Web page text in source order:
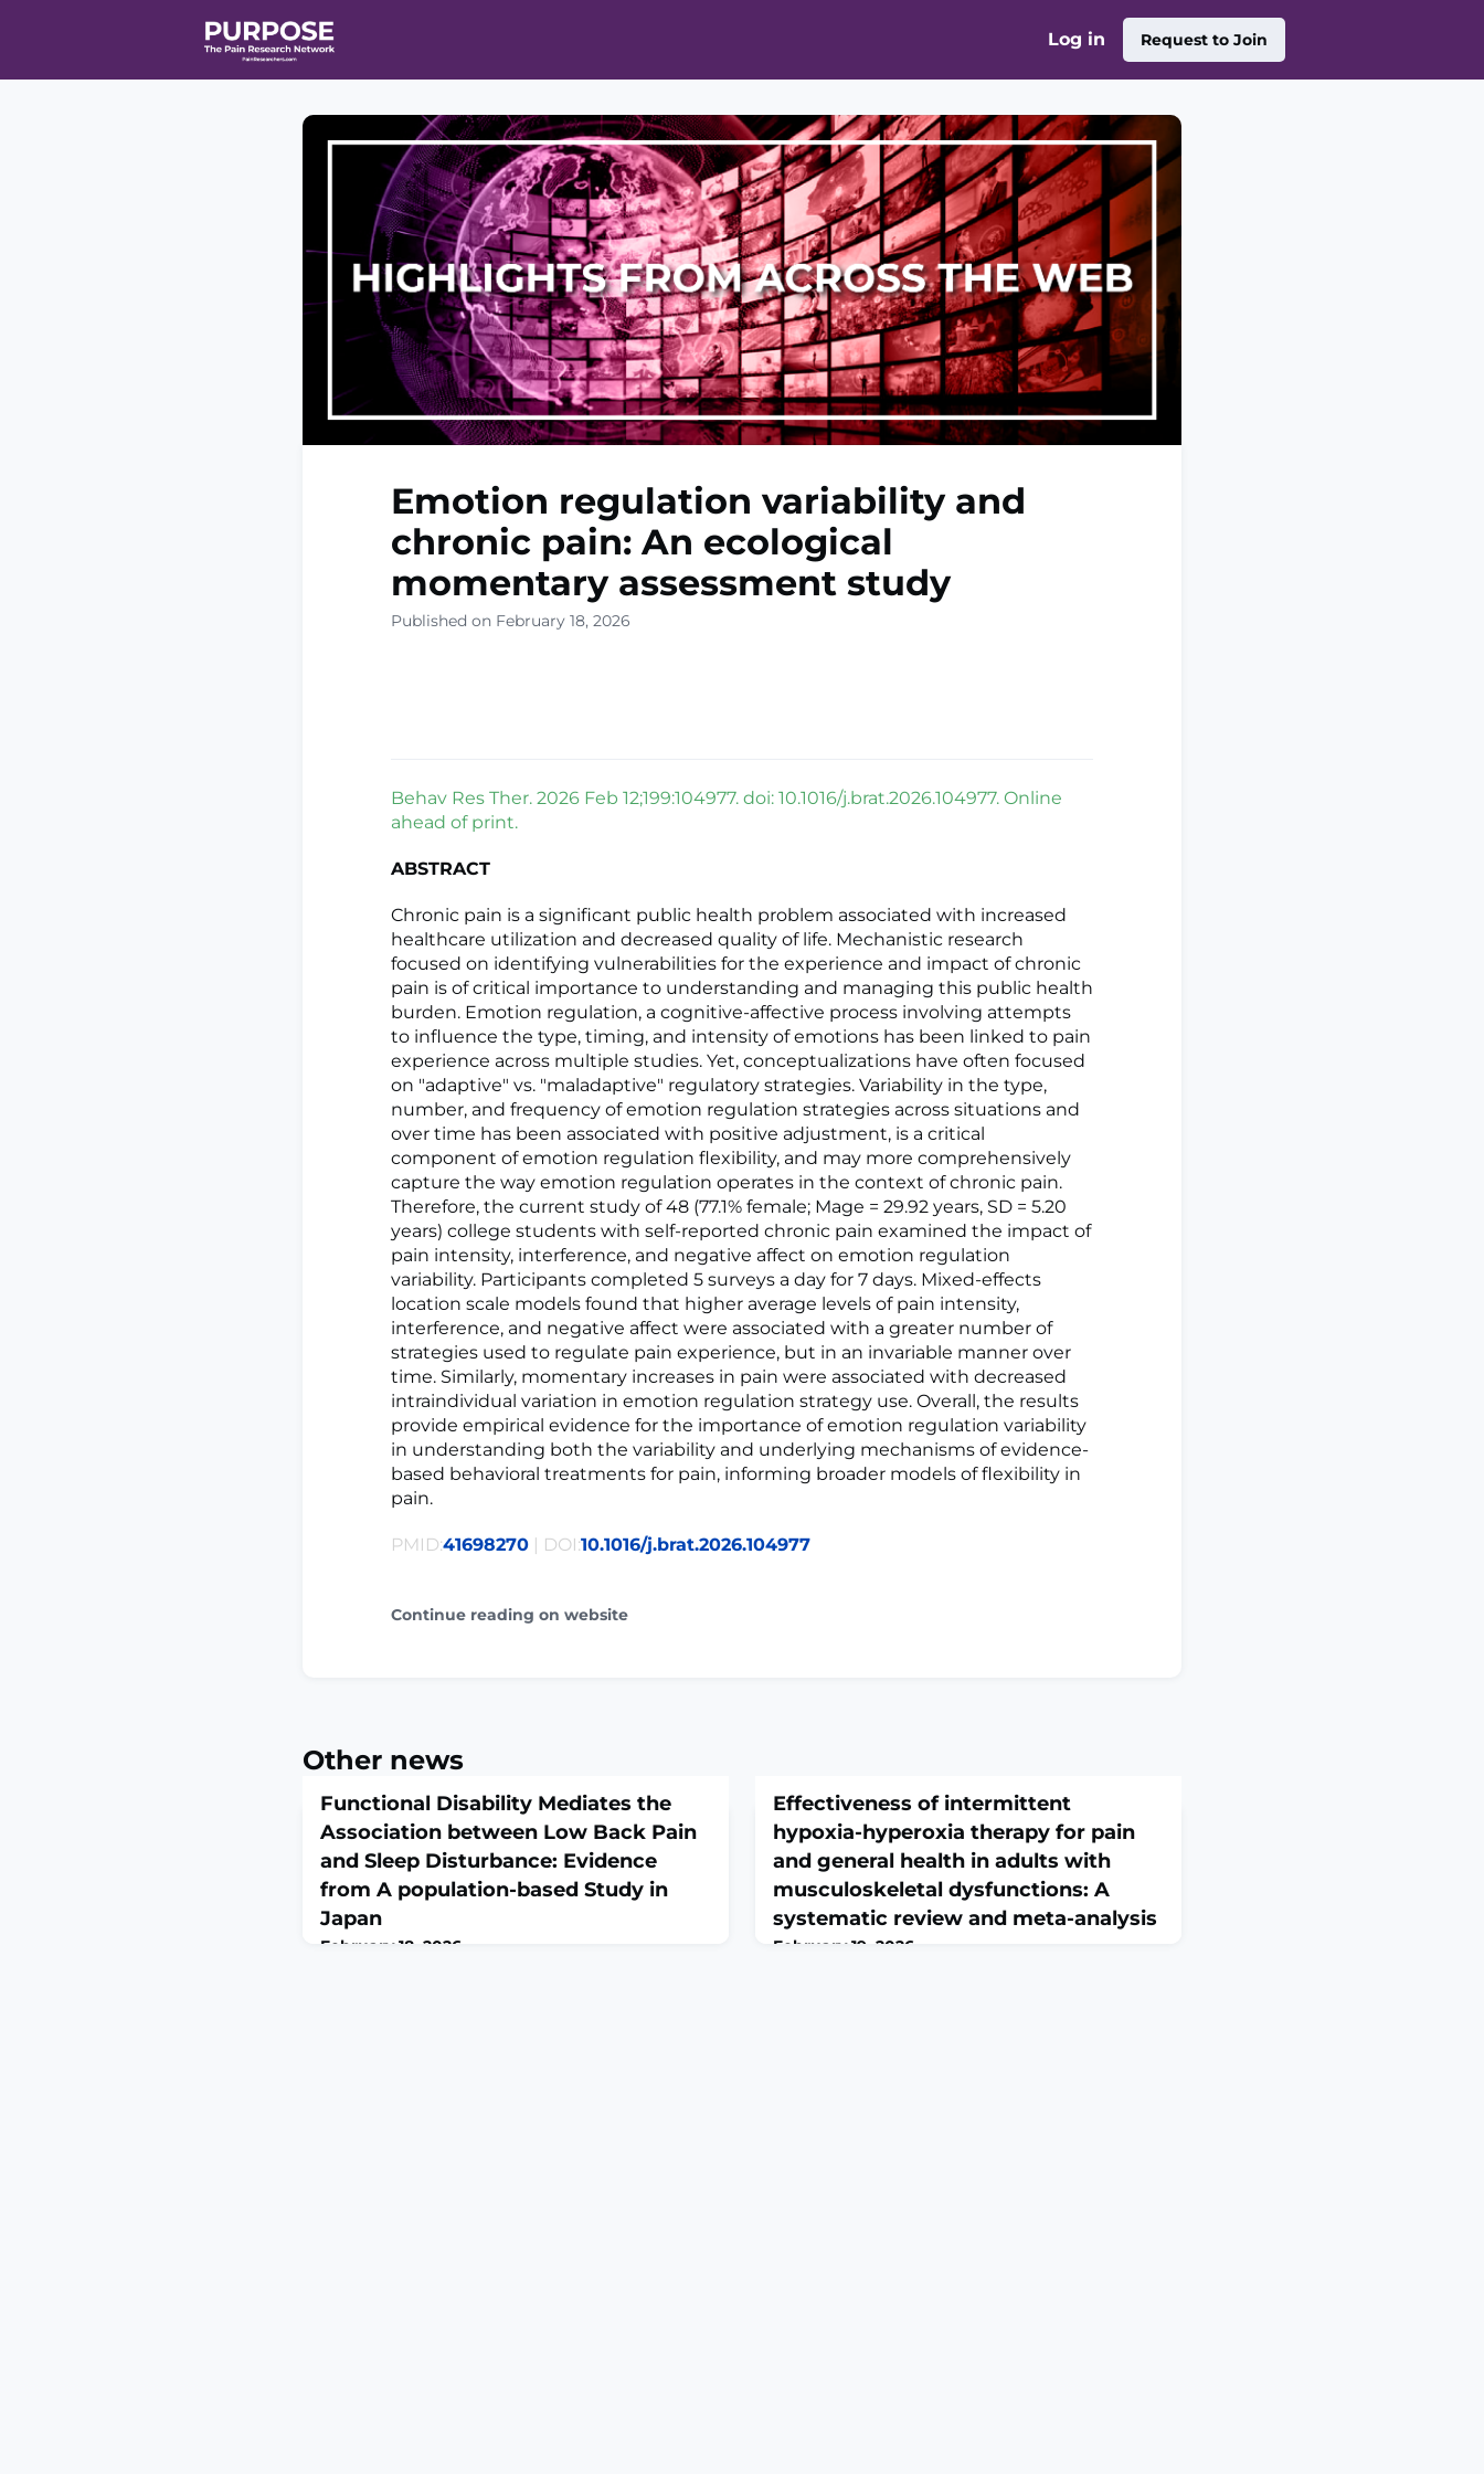
T90/R90 HEAL Pain Cohort Program Mobile App About
Affiliate Networks
Log in Request to Join
Emotion regulation variability and
chronic pain: An ecological
momentary assessment study
Published on February 18, 2026
Behav Res Ther. 2026 Feb 12;199:104977. doi: 10.1016/j.brat.2026.104977. Online
ahead of print.
ABSTRACT
Chronic pain is a significant public health problem associated with increased
healthcare utilization and decreased quality of life. Mechanistic research
focused on identifying vulnerabilities for the experience and impact of chronic
pain is of critical importance to understanding and managing this public health
burden. Emotion regulation, a cognitive-affective process involving attempts
to influence the type, timing, and intensity of emotions has been linked to pain
experience across multiple studies. Yet, conceptualizations have often focused
on "adaptive" vs. "maladaptive" regulatory strategies. Variability in the type,
number, and frequency of emotion regulation strategies across situations and
over time has been associated with positive adjustment, is a critical
component of emotion regulation flexibility, and may more comprehensively
capture the way emotion regulation operates in the context of chronic pain.
Therefore, the current study of 48 (77.1% female; Mage = 29.92 years, SD = 5.20
years) college students with self-reported chronic pain examined the impact of
pain intensity, interference, and negative affect on emotion regulation
variability. Participants completed 5 surveys a day for 7 days. Mixed-effects
location scale models found that higher average levels of pain intensity,
interference, and negative affect were associated with a greater number of
strategies used to regulate pain experience, but in an invariable manner over
time. Similarly, momentary increases in pain were associated with decreased
intraindividual variation in emotion regulation strategy use. Overall, the results
provide empirical evidence for the importance of emotion regulation variability
in understanding both the variability and underlying mechanisms of evidence-
based behavioral treatments for pain, informing broader models of flexibility in
pain.
PMID:41698270 | DOI:10.1016/j.brat.2026.104977
Continue reading on website
Other news
Functional Disability Mediates the
Association between Low Back Pain
and Sleep Disturbance: Evidence
from A population-based Study in
Japan
February 18, 2026
Effectiveness of intermittent
hypoxia-hyperoxia therapy for pain
and general health in adults with
musculoskeletal dysfunctions: A
systematic review and meta-analysis
February 19, 2026